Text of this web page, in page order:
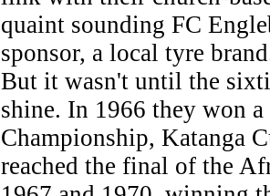
quaint sounding FC
sponsor, a local tyre
But it wasn't until the
shine. In 1966 they won
Championship, Katanga
reached the final of the